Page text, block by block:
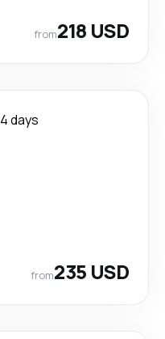
from218 USD
4 days
from235 USD